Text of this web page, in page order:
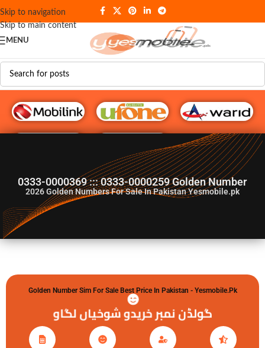
Skip to navigation
Skip to main content
MENU
G♥️ Numbers
0333-0000369 ::: 0333-0000259 Golden Number
2026Golden Numbers For Sale In Pakistan Yesmobile.pk
Golden Number Sim For Sale Best Price In Pakistan - Yesmobile.pk
گولڈن نمبر خریدو شوخیاں لگاو